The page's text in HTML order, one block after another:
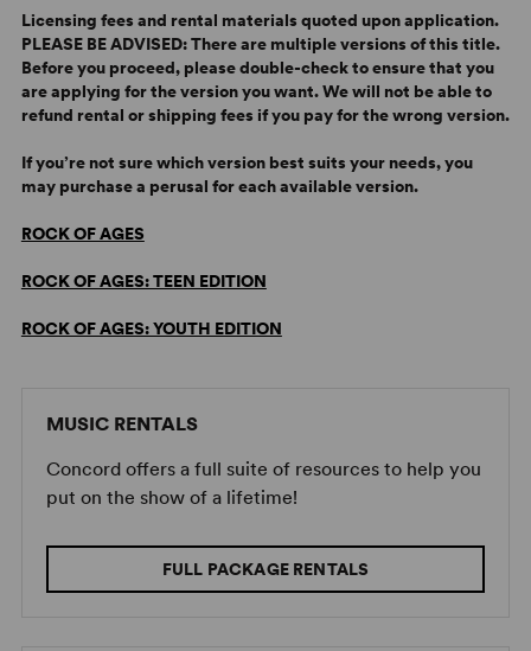
Licensing fees and rental materials quoted upon application.
PLEASE BE ADVISED: There are multiple versions of this title.
Before you proceed, please double-check to ensure that you
are applying for the version you want.We will not be able to
refund rental or shipping fees if you pay for the wrong version.
If you’re not sure which version best suits your needs, you
may purchase a perusal for each available version.
ROCK OF AGES
ROCK OF AGES: TEEN EDITION
ROCK OF AGES: YOUTH EDITION
MUSIC RENTALS
Concord offers a full suite of resources to help you
put on the show of a lifetime!
FULL PACKAGE RENTALS